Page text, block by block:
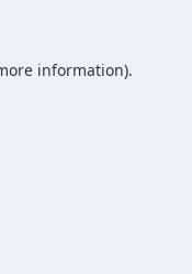
information).